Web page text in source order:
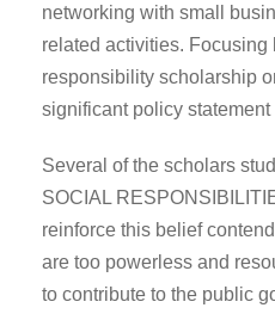
networking with small
related activities. Focusing
responsibility scholarship
significant policy statement
Several of the scholars
SOCIAL
reinforce this belief
are too powerless and
to contribute to the public